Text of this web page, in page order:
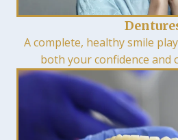
A complete, healthy smile
both your confidence and